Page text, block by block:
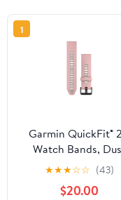
1
Garmin QuickFit®
Watch Bands,
Rose/Fog Gray
★★★☆☆ (43)
$20.00